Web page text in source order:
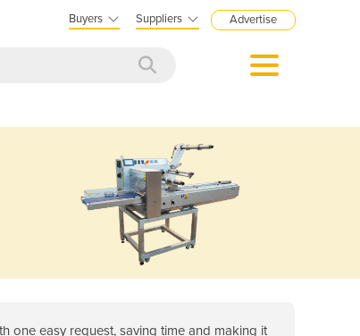
Buyers Suppliers Advertise
one easy request, saving time and making it